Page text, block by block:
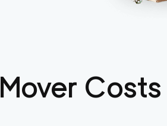
Mover